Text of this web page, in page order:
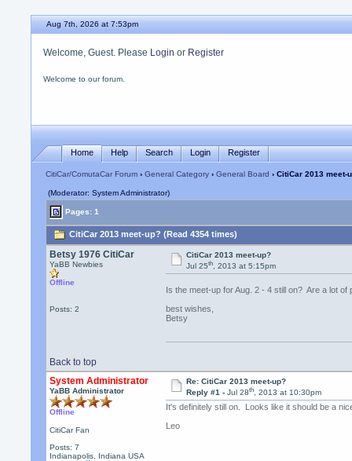
Aug 7th, 2026 at 7:53pm
Welcome, Guest. Please Login or Register
Welcome to our forum.
Home Help Search Login Register
CitiCar/ComutaCar Forum ›General Category ›General Board › CitiCar 2013 meet-
(Moderator: System Administrator)
Pages: 1
CitiCar 2013 meet-up? (Read 4354 times)
Betsy 1976 CitiCar
YaBB Newbies
Offline
Posts: 2
CitiCar 2013 meet-up?
Jul 25th, 2013 at 5:15pm
Is the meet-up for Aug. 2 - 4 still on? Are a lot of
best wishes,
Betsy
Back to top
System Administrator
YaBB Administrator
Offline
CitiCar Fan
Posts: 7
Indianapolis, Indiana USA
Re: CitiCar 2013 meet-up?
Reply #1 - Jul 28th, 2013 at 10:30pm
It's definitely still on. Looks like it should be a
Leo